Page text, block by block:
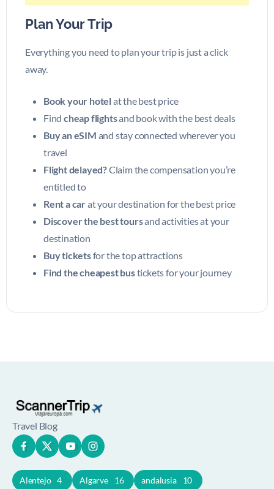
Plan Your Trip
Everything you need to plan your trip is just a click
away.
Book your hotelat the best price
Find cheap flightsand book with the best deals
Buy an eSIM and stay connected wherever you
travel
Flight delayed?Claim the compensation you’re
entitled to
Rent a carat your destination for the best price
Discover the best toursand activities at your
destination
Buy ticketsfor the top attractions
Find the cheapest bustickets for your journey
Travel Blog
Alentejo 4 Algarve 16 andalusia 10